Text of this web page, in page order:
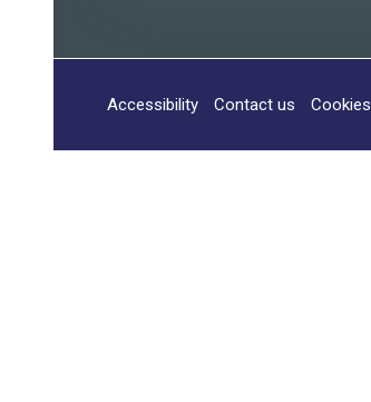
Accessibility Contact us Cookies